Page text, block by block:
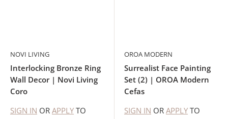
NOVI LIVING
Interlocking Bronze Ring
Wall Decor | Novi Living
Coro
SIGN IN OR APPLY TO
OROA MODERN
Surrealist Face Painting
Set (2) | OROA Modern
Cefas
SIGN IN OR APPLY TO